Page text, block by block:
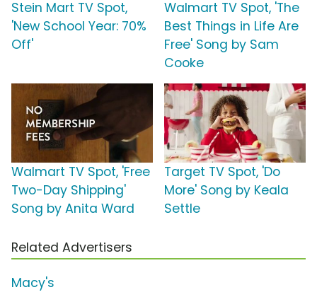
Stein Mart TV Spot,
'New School Year: 70%
Off'
Walmart TV Spot, 'The
Best Things in Life Are
Free' Song by Sam
Cooke
Walmart TV Spot, 'Free
Two-Day Shipping'
Song by Anita Ward
Target TV Spot, 'Do
More' Song by Keala
Settle
Related Advertisers
Macy's